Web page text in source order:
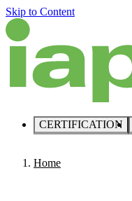
Skip to Content
CERTIFICATION
Home